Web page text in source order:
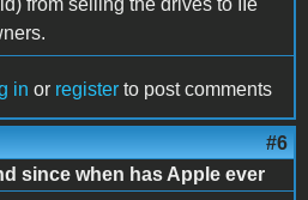
from selling the drives to IIe
in or register to post comments
#6
since when has Apple ever